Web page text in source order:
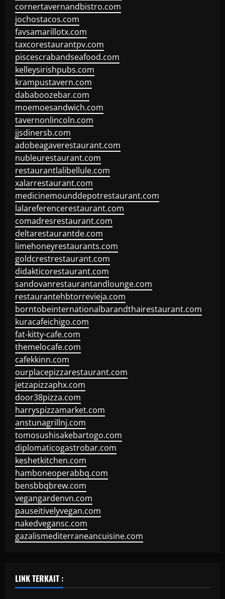
cornertavernandbistro.com
jochostacos.com
favsamarillotx.com
taxcorestaurantpv.com
piscescrabandseafood.com
kelleysirishpubs.com
krampustavern.com
dababoozebar.com
moemoesandwich.com
tavernonlincoln.com
jjsdinersb.com
adobeagaverestaurant.com
nubleurestaurant.com
restaurantlalibellule.com
xalarrestaurant.com
medicinemounddepotrestaurant.com
lalareferencerestaurant.com
comadresrestaurant.com
deltarestaurantde.com
limehoneyrestaurants.com
goldcrestrestaurant.com
didakticorestaurant.com
sandovanrestaurantandlounge.com
restaurantehbtorrevieja.com
borntobeinternationalbarandthairestaurant.com
kuracafeichigo.com
fat-kitty-cafe.com
themelocafe.com
cafekkinn.com
ourplacepizzarestaurant.com
jetzapizzaphx.com
door38pizza.com
harryspizzamarket.com
anstunagrillnj.com
tomosushisakebartogo.com
diplomaticogastrobar.com
keshetkitchen.com
hamboneoperabbq.com
bensbbqbrew.com
vegangardenvn.com
pauseitivelyvegan.com
nakedvegansc.com
gazalismediterraneancuisine.com
LINK TERKAIT :